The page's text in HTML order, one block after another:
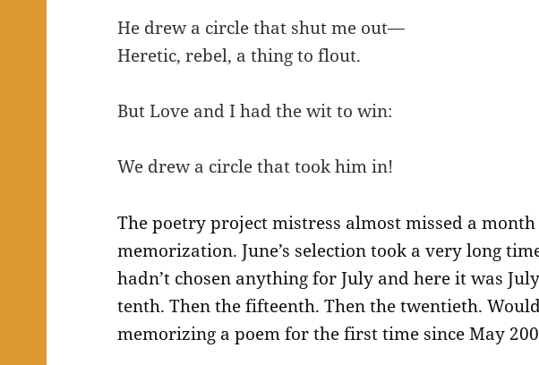
He drew a circle that shut me out—
Heretic, rebel, a thing to flout.
But Love and I had the wit to win:
We drew a circle that took him in!
The poetry project mistress almost missed a
memorization. June’s selection took a very long
hadn’t chosen anything for July and here it was
tenth. Then the fifteenth. Then the twentieth.
memorizing a poem for the first time since May